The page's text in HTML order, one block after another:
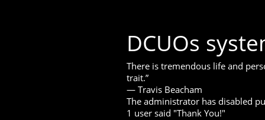
DCUOs
There is tremendous life and
trait.”
― Travis Beacham
The administrator has disabled
1 user said "Thank You!"